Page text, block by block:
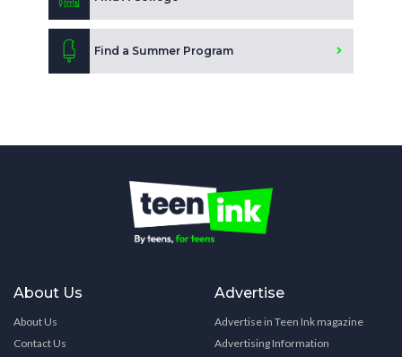
Find a Summer Program
About Us
About Us
Contact Us
Advertise
Advertise in Teen Ink magazine
Advertising Information